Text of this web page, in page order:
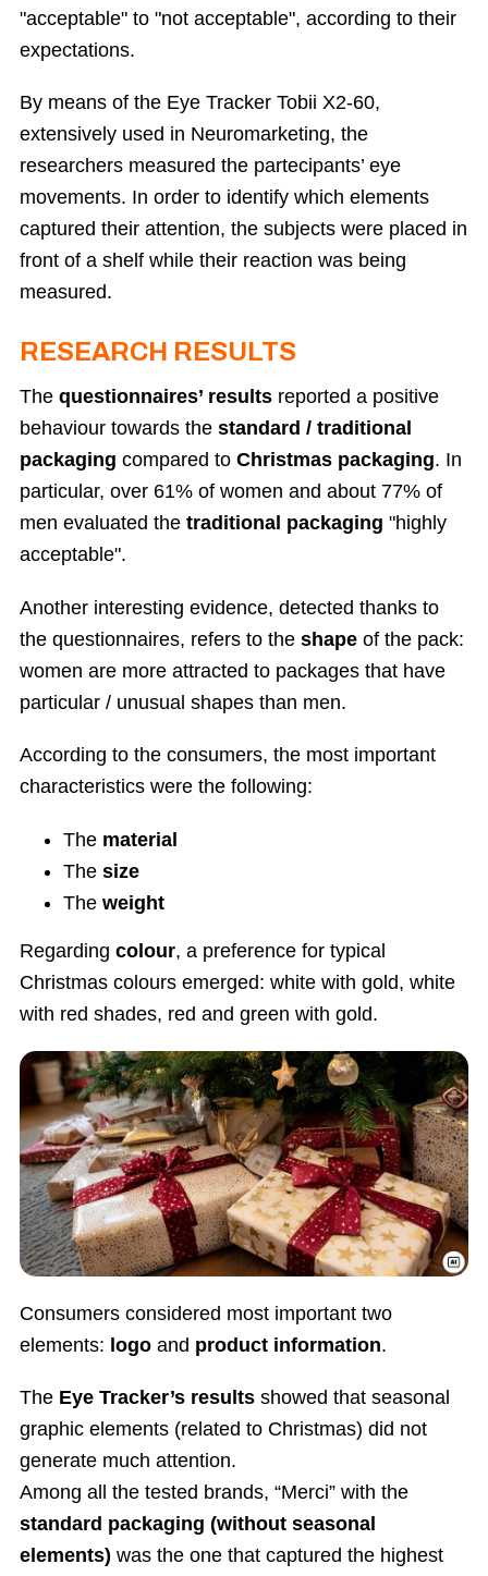
"acceptable" to "not acceptable", according to their
expectations.
By means of the Eye Tracker Tobii X2-60,
extensively used in Neuromarketing, the
researchers measured the partecipants’ eye
movements. In order to identify which elements
captured their attention, the subjects were placed in
front of a shelf while their reaction was being
measured.
RESEARCH RESULTS
The questionnaires’ results reported a positive
behaviour towards the standard / traditional
packaging compared to Christmas packaging. In
particular, over 61% of women and about 77% of
men evaluated the traditional packaging "highly
acceptable".
Another interesting evidence, detected thanks to
the questionnaires, refers to the shape of the pack:
women are more attracted to packages that have
particular / unusual shapes than men.
According to the consumers, the most important
characteristics were the following:
The material
The size
The weight
Regarding colour, a preference for typical
Christmas colours emerged: white with gold, white
with red shades, red and green with gold.
Consumers considered most important two
elements: logo and product information.
The Eye Tracker’s results showed that seasonal
graphic elements (related to Christmas) did not
generate much attention.
Among all the tested brands, “Merci” with the
standard packaging (without seasonal
elements) was the one that captured the highest